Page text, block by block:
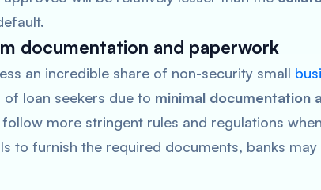
documentation and paperwork
an incredible share of non-security small
loan seekers due to minimal documentation
follow more stringent rules and regulations
to furnish the required documents, banks